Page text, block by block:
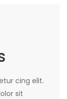
cing elit.
sit